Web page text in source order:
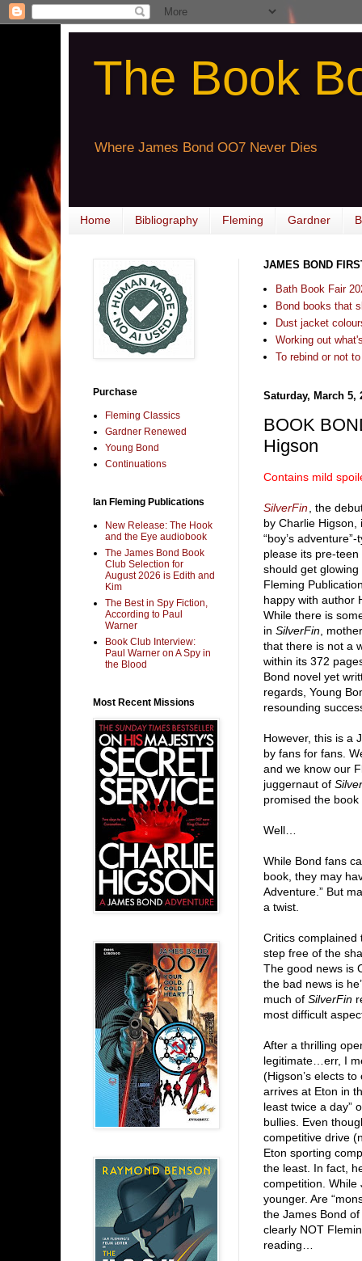
The Book
Where James Bond OO7 Never Dies
Home Bibliography Fleming Gardner
JAMES BOND
Bath Book Fair
Bond books that
Dust jacket
Working out
To rebind or not
Saturday, March 5,
BOOK
Higson
Contains mild
SilverFin, the
by Charlie Higson,
“boy’s
please its pre-
should get
Fleming
happy with author
While there is
in SilverFin,
that there is not a
within its 372
Bond novel yet
regards, Young
resounding
However, this is a
by fans for fans.
and we know our
juggernaut of
promised the
Well…
While Bond fans
book, they may
Adventure.” But
a twist.
Critics complained
step free of the
The good news is
the bad news is
much of SilverFin
most difficult
After a thrilling
legitimate…err, I
(Higson’s elects
arrives at Eton in
least twice a day”
bullies. Even
competitive drive
Eton sporting
the least. In fact,
competition. While
younger. Are
the James Bond
clearly NOT
reading…
Purchase
Fleming Classics
Gardner Renewed
Young Bond
Continuations
Ian Fleming Publications
New Release: The Hook
and the Eye audiobook
The James Bond Book
Club Selection for
August 2026 is Edith and
Kim
The Best in Spy Fiction,
According to Paul
Warner
Book Club Interview:
Paul Warner on A Spy in
the Blood
Most Recent Missions